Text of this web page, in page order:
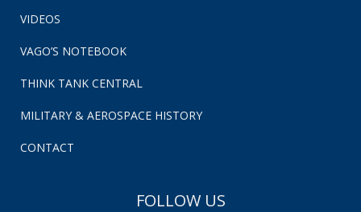
VIDEOS
VAGO’S NOTEBOOK
THINK TANK CENTRAL
MILITARY & AEROSPACE HISTORY
CONTACT
FOLLOW US